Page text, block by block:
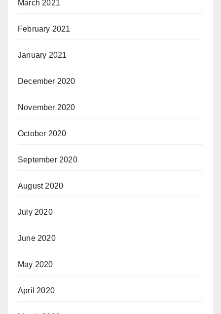
March 2021
February 2021
January 2021
December 2020
November 2020
October 2020
September 2020
August 2020
July 2020
June 2020
May 2020
April 2020